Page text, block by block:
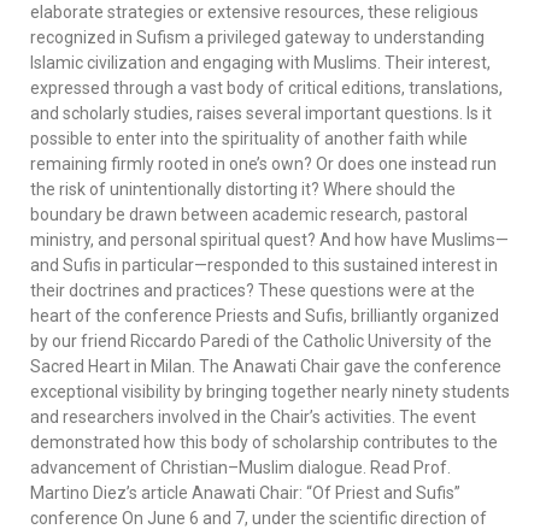
elaborate strategies or extensive resources, these religious
recognized in Sufism a privileged gateway to understanding
Islamic civilization and engaging with Muslims. Their interest,
expressed through a vast body of critical editions, translations,
and scholarly studies, raises several important questions. Is it
possible to enter into the spirituality of another faith while
remaining firmly rooted in one’s own? Or does one instead run
the risk of unintentionally distorting it? Where should the
boundary be drawn between academic research, pastoral
ministry, and personal spiritual quest? And how have Muslims—
and Sufis in particular—responded to this sustained interest in
their doctrines and practices? These questions were at the
heart of the conference Priests and Sufis, brilliantly organized
by our friend Riccardo Paredi of the Catholic University of the
Sacred Heart in Milan. The Anawati Chair gave the conference
exceptional visibility by bringing together nearly ninety students
and researchers involved in the Chair’s activities. The event
demonstrated how this body of scholarship contributes to the
advancement of Christian–Muslim dialogue. Read Prof.
Martino Diez’s article Anawati Chair: “Of Priest and Sufis”
conference On June 6 and 7, under the scientific direction of